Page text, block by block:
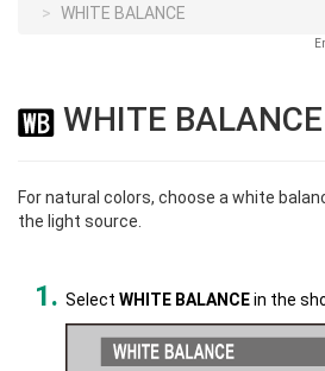
WHITE BALANCE
WHITE BALANCE
For natural colors, choose a white
the light source.
Select WHITE BALANCEin the